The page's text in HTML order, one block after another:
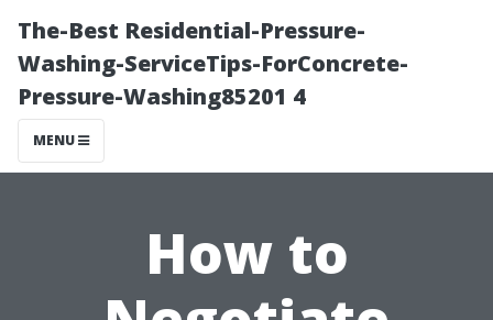
The-Best Residential-Pressure-
Washing-ServiceTips-ForConcrete-
Pressure-Washing85201 4
MENU
How to